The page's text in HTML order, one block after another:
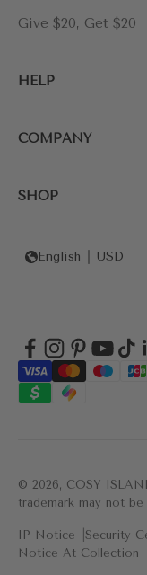
Give $20, Get $20
HELP
COMPANY
SHOP
English USD
© 2026, COSY
trademark may not
IP Notice Security
Notice At Collection